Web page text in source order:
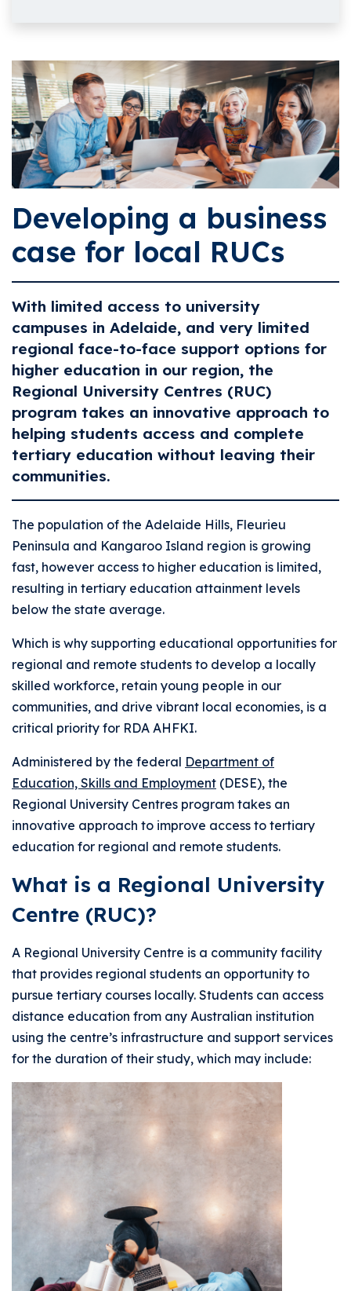
Developing a business
case for local RUCs
With limited access to university
campuses in Adelaide, and very limited
regional face-to-face support options for
higher education in our region, the
Regional University Centres (RUC)
program takes an innovative approach to
helping students access and complete
tertiary education without leaving their
communities.
The population of the Adelaide Hills, Fleurieu
Peninsula and Kangaroo Island region is growing
fast, however access to higher education is limited,
resulting in tertiary education attainment levels
below the state average.
Which is why supporting educational opportunities for
regional and remote students to develop a locally
skilled workforce, retain young people in our
communities, and drive vibrant local economies, is a
critical priority for RDA AHFKI.
Administered by the federal Department of
Education, Skills and Employment (DESE), the
Regional University Centres program takes an
innovative approach to improve access to tertiary
education for regional and remote students.
What is a Regional University
Centre (RUC)?
A Regional University Centre is a community facility
that provides regional students an opportunity to
pursue tertiary courses locally. Students can access
distance education from any Australian institution
using the centre’s infrastructure and support services
for the duration of their study, which may include: